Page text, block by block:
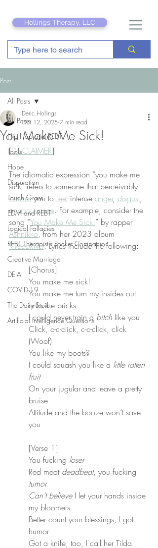
Hollings Therapy, LLC
Post
All Posts
Hip Hop and REBT
Tools
Hope
Disputation
Touch Grass
EDM and REBT
Logical Fallacies
REBT Therapist's Pocket Companion
Creative Marriage
DEIA
COVID-19
The Daily Stoic
Artificial Intelligence Questions
All Posts
You Make Me Sick!
Deric Hollings
Oct 12, 2025 7 min read
[DISCLAIMER]
The idiomatic expression “you make me
sick” refers to someone that perceivably
causes you to feel intense anger, disgust,
or annoyance. For example, consider the
song “You Make Me Sick!” by rapper
Ashnikko, from her 2023 album
Weedkiller. Lyrics include the following:
[Chorus]
You make me sick!
You make me turn my insides out
onto the bricks
I could never train a bitch like you
Click, c-c-click, c-c-click, click
(Woof)
You like my boots?
I could squash you like a little rotten
fruit
On your jugular and leave a pretty
bruise
Attitude and the booze won’t save
you
[Verse 1]
You fucking loser
Red meat deadbeat, you fucking
tumor
Can’t believe I let your hands inside
my bloomers
Better count your blessings, I got
humor
Got a knife, too, I call her Tilda